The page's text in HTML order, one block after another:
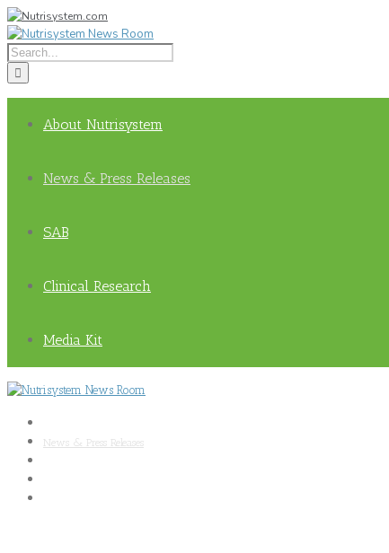
About Nutrisystem
News & Press Releases
SAB
Clinical Research
Media Kit
News & Press Releases